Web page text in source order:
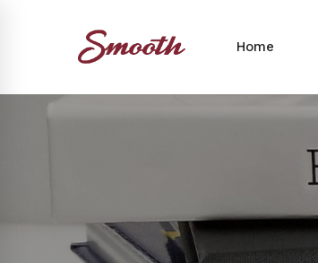
Home